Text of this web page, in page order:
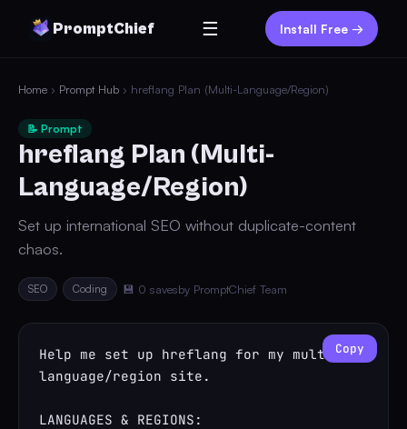
PromptChief ☰ Install Free →
Home › Prompt Hub › hreflang Plan (Multi-Language/Region)
📝 Prompt
hreflang Plan (Multi-
Language/Region)
Set up international SEO without duplicate-content
chaos.
SEO Coding 💾 0 savesby PromptChief Team
Help me set up hreflang for my multi-
language/region site.
LANGUAGES & REGIONS:
Copy